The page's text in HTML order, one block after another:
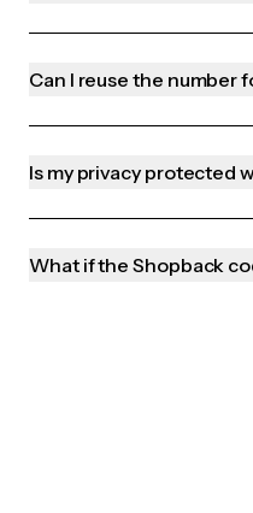
Can I reuse the number
Is my privacy protected
What if the Shopback